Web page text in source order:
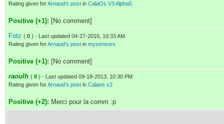
Rating given forArnaud's post in CalaOs V3 Alpha5
Positive (+1): [No comment]
Fotz ( 0 ) - Last updated 04-27-2016, 10:33 AM
Rating given forArnaud's post in mysensors
Positive (+1): [No comment]
raoulh ( 8 ) - Last updated 09-18-2013, 10:30 PM
Rating given forArnaud's post in Calaos v2
Positive (+2): Merci pour la comm :p